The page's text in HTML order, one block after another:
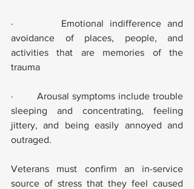
·        Emotional indifference and
avoidance of places, people, and
activities that are memories of the
trauma
·        Arousal symptoms include trouble
sleeping and concentrating, feeling
jittery, and being easily annoyed and
outraged.
Veterans must confirm an in-service
source of stress that they feel caused